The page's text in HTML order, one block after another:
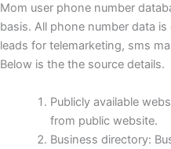
Mom user phone number
basis. All phone number data
leads for telemarketing, sms
Below is the the source details.
Publicly available
from public website.
Business directory: